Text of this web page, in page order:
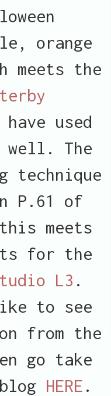
orange
meets the
used
The
technique
P.61 of
meets
for the
L3 .
to see
from the
go take
HERE .